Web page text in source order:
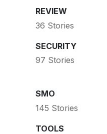
REVIEW
36 Stories
SECURITY
97 Stories
SMO
145 Stories
TOOLS